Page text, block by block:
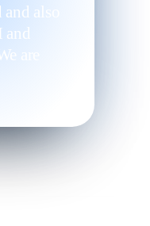
also
and
are